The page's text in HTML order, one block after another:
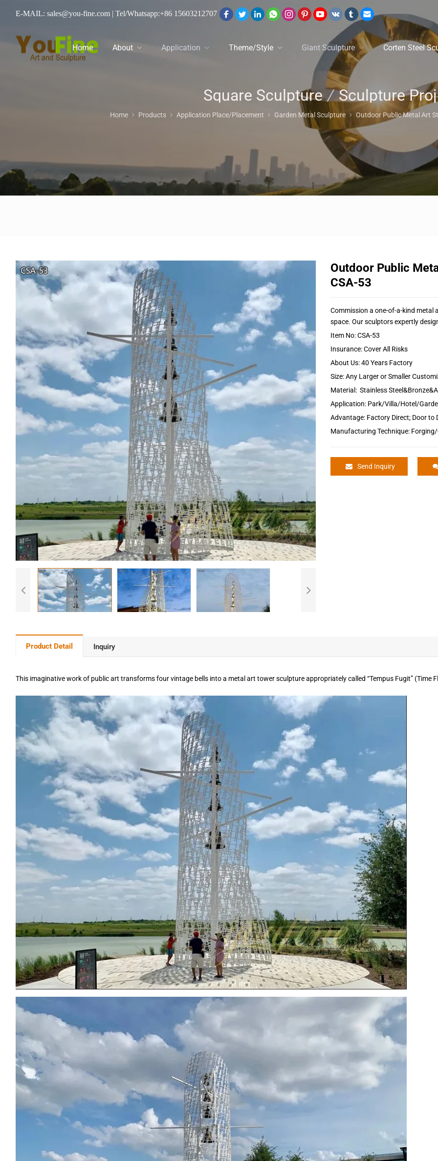
E-MAIL: sales@you-fine.com | Tel/Whatsapp:+86 15603212707
Home About Application Theme/Style Giant Sculpture Corten Steel
Square Sculpture / Sculpture Project
Home Products Application Place/Placement Garden Metal Sculpture Outdoor Public Metal Art
Outdoor Public
CSA-53
Commission a one-of-a-kind
space. Our sculptors expertly
Item No: CSA-53
Insurance: Cover All Risks
About Us: 40 Years Factory
Size: Any Larger or Smaller
Material: Stainless
Application: Park/Villa/Hotel/
Advantage: Factory Direct; Door to
Manufacturing Technique:
Send Inquiry
Product Detail Inquiry
This imaginative work of public art transforms four vintage bells into a metal art tower sculpture appropriately called “Tempus Fugit” (Time